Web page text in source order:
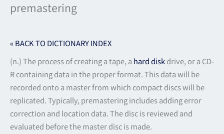
premastering
« BACK TO DICTIONARY INDEX
(n.) The process of creating a tape, a hard diskdrive, or a CD-
R containing data in the proper format. This data will be
recorded onto a master from which compact discs will be
replicated. Typically, premastering includes adding error
correction and location data. The disc is reviewed and
evaluated before the master disc is made.